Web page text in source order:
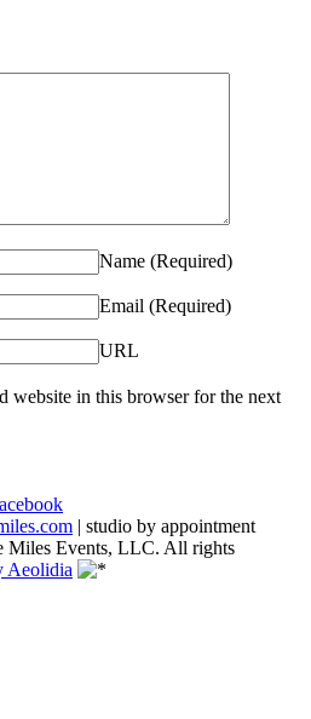
Name (Required)
Email (Required)
URL
website in this browser for the next
| studio by appointment
Miles Events, LLC. All rights
Aeolidia